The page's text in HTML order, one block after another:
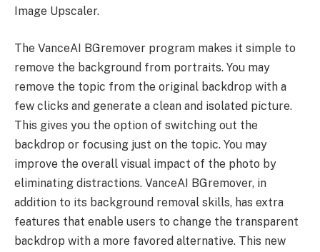
Image Upscaler.
The VanceAI BGremover program makes it simple to
remove the background from portraits. You may
remove the topic from the original backdrop with a
few clicks and generate a clean and isolated picture.
This gives you the option of switching out the
backdrop or focusing just on the topic. You may
improve the overall visual impact of the photo by
eliminating distractions. VanceAI BGremover, in
addition to its background removal skills, has extra
features that enable users to change the transparent
backdrop with a more favored alternative. This new